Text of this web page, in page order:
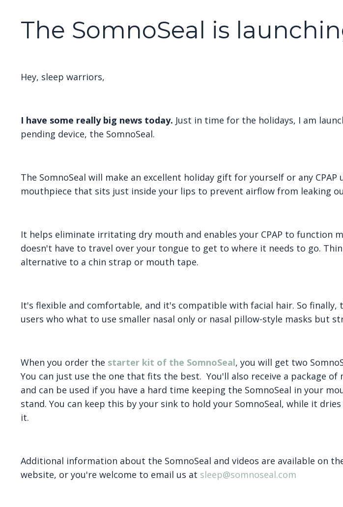
The SomnoSeal is
Hey, sleep warriors,
I have some really big news today. Just in time for the holidays, I am
pending device, the SomnoSeal.
The SomnoSeal will make an excellent holiday gift for yourself or any
mouthpiece that sits just inside your lips to prevent airflow from leaking
It helps eliminate irritating dry mouth and enables your CPAP to function
doesn't have to travel over your tongue to get to where it needs to go.
alternative to a chin strap or mouth tape.
It's flexible and comfortable, and it's compatible with facial hair. So finally,
users who what to use smaller nasal only or nasal pillow-style masks but
When you order the starter kit of the SomnoSeal, you will get two
You can just use the one that fits the best. You'll also receive a package
and can be used if you have a hard time keeping the SomnoSeal in your
stand. You can keep this by your sink to hold your SomnoSeal, while it
it.
Additional information about the SomnoSeal and videos are available on
website, or you're welcome to email us at sleep@somnoseal.com